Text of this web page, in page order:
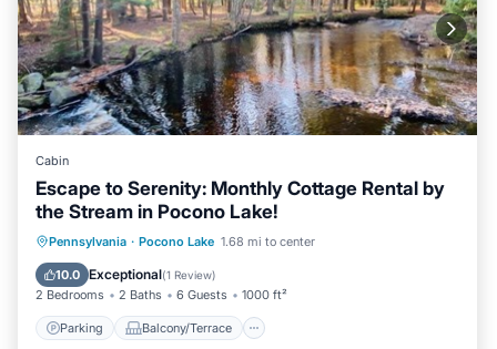
Cabin
Escape to Serenity: Monthly Cottage Rental by
the Stream in Pocono Lake!
Pennsylvania · Pocono Lake 1.68 mi to center
10.0 Exceptional(1 Review)
2 Bedrooms 2 Baths 6 Guests 1000 ft²
Parking Balcony/Terrace
Parking Balcony/Terrace
Air Conditioner